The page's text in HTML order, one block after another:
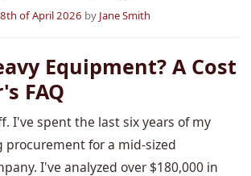
of April 2026 by Jane Smith
Equipment? A Cost
FAQ
I've spent the last six years of my
procurement for a mid-sized
I've analyzed over $180,000 in